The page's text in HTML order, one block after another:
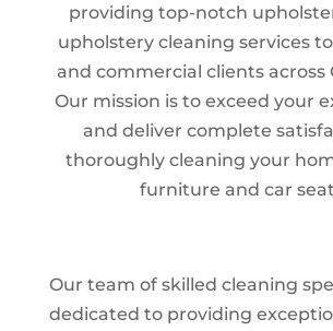
providing top-notch
upholstery cleaning services
and commercial clients across
Our mission is to exceed your
and deliver complete
thoroughly cleaning your
furniture and car
Our team of skilled cleaning
dedicated to providing